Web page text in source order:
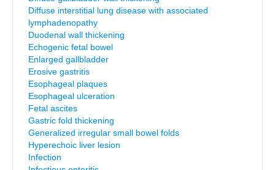
Diffuse interstitial lung disease with associated
lymphadenopathy
Duodenal wall thickening
Echogenic fetal bowel
Enlarged gallbladder
Erosive gastritis
Esophageal plaques
Esophageal ulceration
Fetal ascites
Gastric fold thickening
Generalized irregular small bowel folds
Hyperechoic liver lesion
Infection